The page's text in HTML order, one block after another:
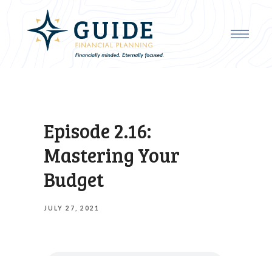
Episode 2.16:
Mastering Your
Budget
JULY 27, 2021